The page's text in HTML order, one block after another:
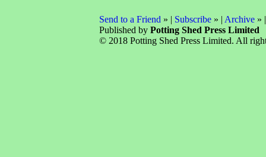
Send to a Friend » | Subscribe» | Archive»
Published by Potting Shed Press Limited
© 2018 Potting Shed Press Limited. All